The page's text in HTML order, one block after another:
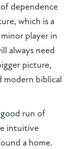
dependence
which is a
player in
always need
picture,
modern biblical
run of
intuitive
a home.